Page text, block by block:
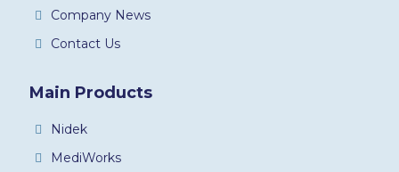
Company News
Contact Us
Main Products
Nidek
MediWorks